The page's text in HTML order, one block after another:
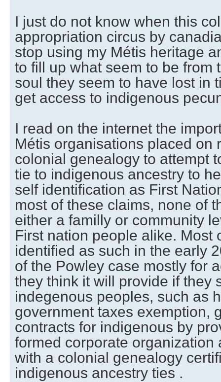
I just do not know when this
appropriation circus by
stop using my Métis heritage
to fill up what seem to be from
soul they seem to have lost in
get access to indigenous
I read on the internet the
Métis organisations placed on
colonial genealogy to attempt
tie to indigenous ancestry to
self identification as First
most of these claims, none of
either a familly or community
First nation people alike. Most
identified as such in the early
of the Powley case mostly for
they think it will provide if they
indegenous peoples, such as
government taxes exemption,
contracts for indigenous by
formed corporate organization
with a colonial genealogy
indigenous ancestry ties .